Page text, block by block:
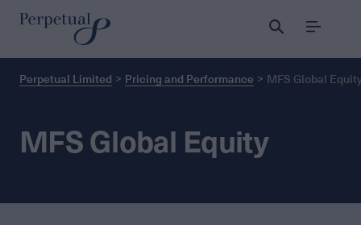
Menu
Perpetual Limited Pricing and Performance MFS Global
MFS Global Equity